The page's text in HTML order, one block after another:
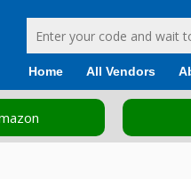
Home All Vendors